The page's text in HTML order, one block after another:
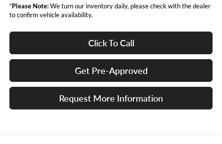
*Please Note:We turn our inventory daily, please check with the dealer
to confirm vehicle availability.
Click To Call
Get Pre-Approved
Request More Information